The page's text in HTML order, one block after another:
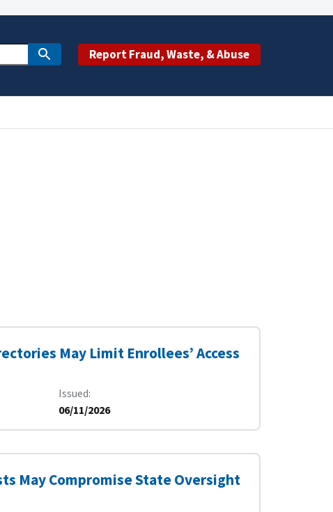
Report Fraud, Waste, & Abuse
May Limit Enrollees’ Access
Issued
06/11/2026
May Compromise State Oversight